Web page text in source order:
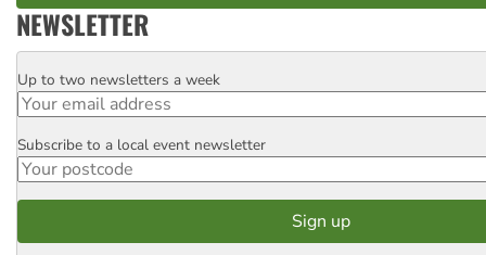
NEWSLETTER
Email
Up to two newsletters a week
Postcode
Subscribe to a local event newsletter